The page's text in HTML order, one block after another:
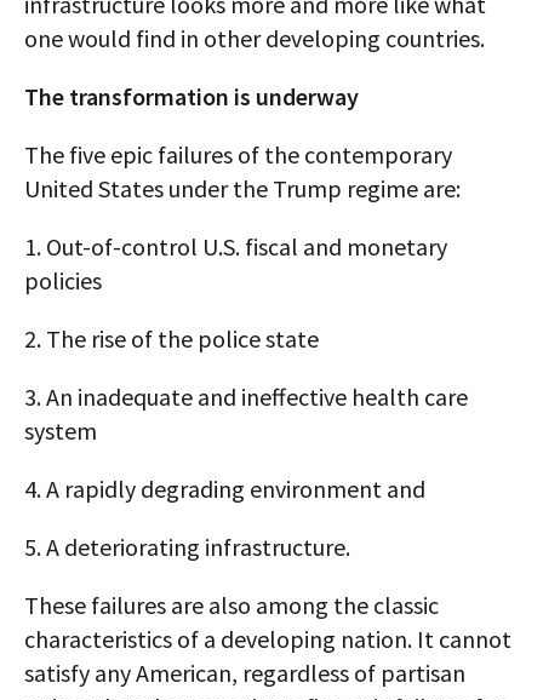
one would find in other developing countries.
The transformation is underway
The five epic failures of the contemporary
United States under the Trump regime are:
1. Out-of-control U.S. fiscal and monetary
policies
2. The rise of the police state
3. An inadequate and ineffective health care
system
4. A rapidly degrading environment and
5. A deteriorating infrastructure.
These failures are also among the classic
characteristics of a developing nation. It cannot
satisfy any American, regardless of partisan